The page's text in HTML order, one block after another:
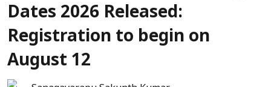
Dates 2026 Released:
Registration to begin on
August 12